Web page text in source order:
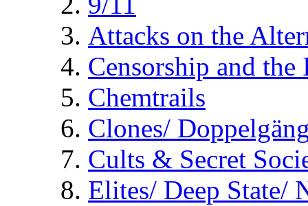
Attacks on the
Censorship and
Chemtrails
Clones/
Cults & Secret
Elites/ Deep State/